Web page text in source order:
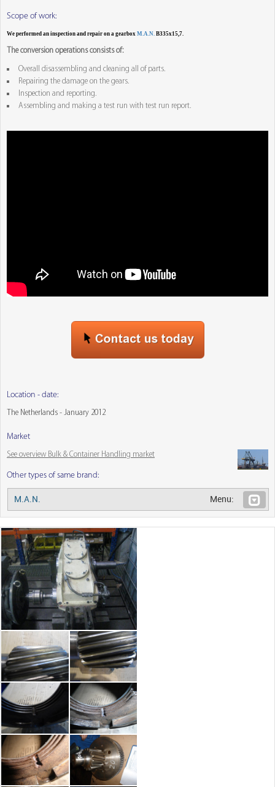
Scope of work:
We performed an inspection and repair on a gearbox M.A.N. B335x15,7.
The conversion operations consists of:
Overall disassembling and cleaning all of parts.
Repairing the damage on the gears.
Inspection and reporting.
Assembling and making a test run with test run report.
Location - date:
The Netherlands - January 2012
Market
See overview Bulk & Container Handling market
Other types of same brand:
M.A.N. Menu: